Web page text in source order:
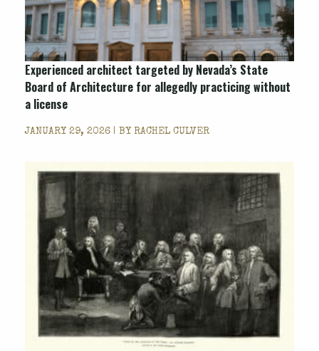
Experienced architect targeted by Nevada’s State
Board of Architecture for allegedly practicing without
a license
JANUARY 29, 2026 | BY RACHEL CULVER